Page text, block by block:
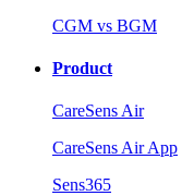
CGM vs BGM
Product
CareSens Air
CareSens Air App
Sens365